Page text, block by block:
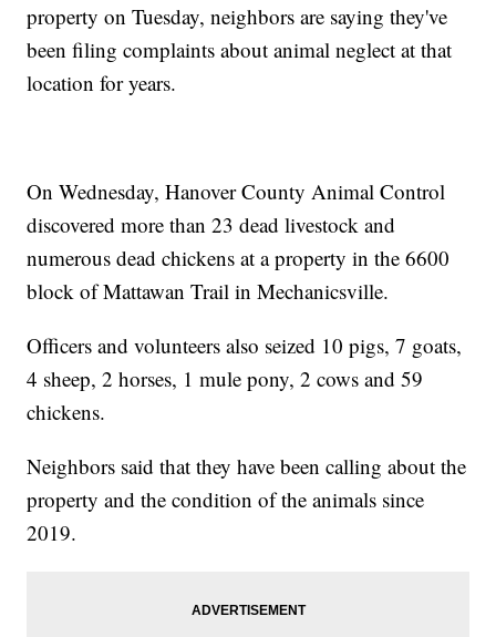
property on Tuesday, neighbors are saying they've
been filing complaints about animal neglect at that
location for years.
On Wednesday, Hanover County Animal Control
discovered more than 23 dead livestock and
numerous dead chickens at a property in the 6600
block of Mattawan Trail in Mechanicsville.
Officers and volunteers also seized 10 pigs, 7 goats,
4 sheep, 2 horses, 1 mule pony, 2 cows and 59
chickens.
Neighbors said that they have been calling about the
property and the condition of the animals since
2019.